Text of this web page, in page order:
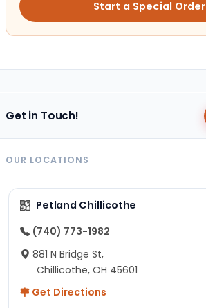
Start a Special Order
Get in Touch!
OUR LOCATIONS
Petland Chillicothe
(740) 773-1982
881 N Bridge St,
Chillicothe, OH 45601
Get Directions